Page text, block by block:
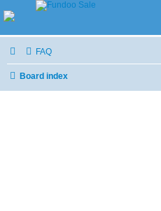
FAQ
Board index